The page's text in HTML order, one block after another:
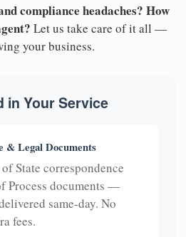
compliance headaches? How
Let us take care of it all —
your business.
in Your Service
& Legal Documents
State correspondence
Process documents —
same-day. No
fees.